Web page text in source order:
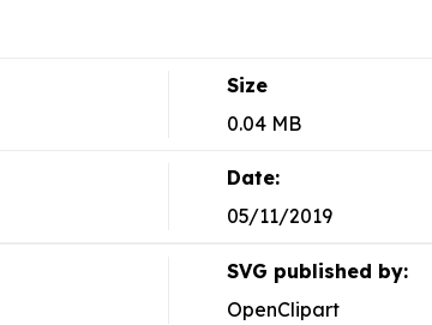
Size
0.04 MB
Date:
05/11/2019
SVG published by:
OpenClipart